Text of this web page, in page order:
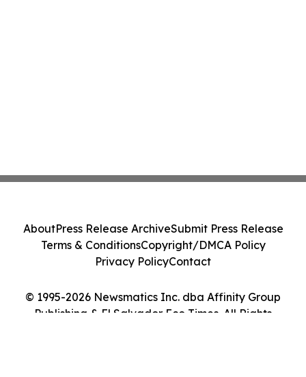
© 1995-2026 Newsmatics Inc. dba Affinity Group
Publishing & El Salvador Eco Times. All Rights
AboutPress Release ArchiveSubmit Press Release
Terms & ConditionsCopyright/DMCA Policy
Privacy PolicyContact